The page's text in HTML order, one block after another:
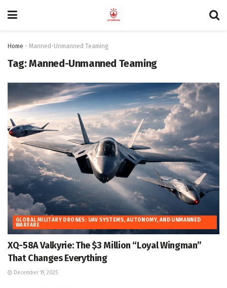
Home - Manned-Unmanned Teaming
Tag:Manned-Unmanned Teaming
GLOBAL MILITARY DRONES: UAV SYSTEMS, AUTONOMY, AND UNMANNED
WARFARE
XQ-58A Valkyrie: The $3 Million “Loyal Wingman”
That Changes Everything
December 19, 2025